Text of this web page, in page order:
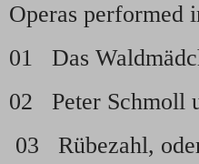
Operas performed
01 Das
02 Peter Schmoll
03 Rübezahl,